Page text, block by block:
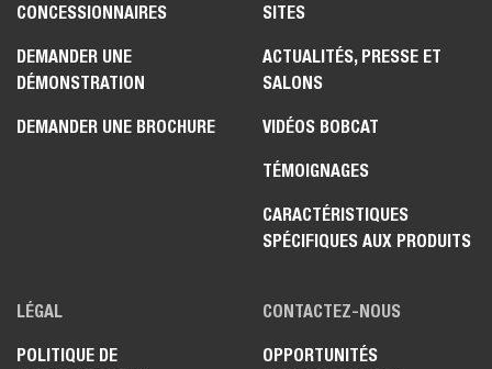
CONCESSIONNAIRES
DEMANDER UNE
DÉMONSTRATION
DEMANDER UNE BROCHURE
SITES
ACTUALITÉS, PRESSE ET
SALONS
VIDÉOS BOBCAT
TÉMOIGNAGES
CARACTÉRISTIQUES
SPÉCIFIQUES AUX PRODUITS
LÉGAL
POLITIQUE DE
CONTACTEZ-NOUS
OPPORTUNITÉS